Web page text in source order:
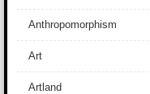
Anthropomorphism
Art
Artland